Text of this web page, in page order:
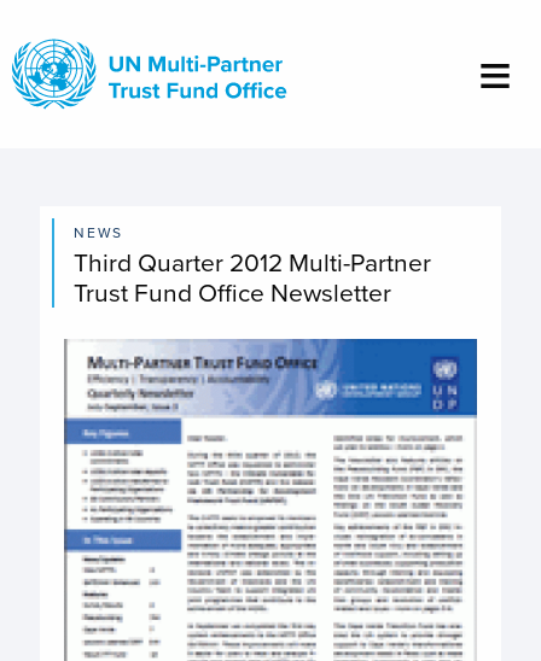
main
content
NEWS
Third Quarter 2012 Multi-Partner
Trust Fund Office Newsletter
Image